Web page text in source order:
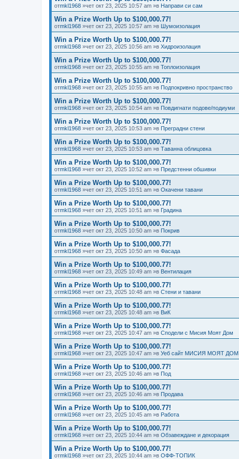
отmkl1968 »чет окт 23, 2025 10:57 am »в Направи си сам
Win a Prize Worth Up to $100,000.77!
отmkl1968 »чет окт 23, 2025 10:57 am »в Шумоизолация
Win a Prize Worth Up to $100,000.77!
отmkl1968 »чет окт 23, 2025 10:56 am »в Хидроизолация
Win a Prize Worth Up to $100,000.77!
отmkl1968 »чет окт 23, 2025 10:55 am »в Топлоизолация
Win a Prize Worth Up to $100,000.77!
отmkl1968 »чет окт 23, 2025 10:55 am »в Подпокривно пространство
Win a Prize Worth Up to $100,000.77!
отmkl1968 »чет окт 23, 2025 10:54 am »в Повдигнати подове/подиуми
Win a Prize Worth Up to $100,000.77!
отmkl1968 »чет окт 23, 2025 10:53 am »в Преградни стени
Win a Prize Worth Up to $100,000.77!
отmkl1968 »чет окт 23, 2025 10:53 am »в Таванна облицовка
Win a Prize Worth Up to $100,000.77!
отmkl1968 »чет окт 23, 2025 10:52 am »в Предстенни обшивки
Win a Prize Worth Up to $100,000.77!
отmkl1968 »чет окт 23, 2025 10:51 am »в Окачени тавани
Win a Prize Worth Up to $100,000.77!
отmkl1968 »чет окт 23, 2025 10:51 am »в Градина
Win a Prize Worth Up to $100,000.77!
отmkl1968 »чет окт 23, 2025 10:50 am »в Покрив
Win a Prize Worth Up to $100,000.77!
отmkl1968 »чет окт 23, 2025 10:50 am »в Фасада
Win a Prize Worth Up to $100,000.77!
отmkl1968 »чет окт 23, 2025 10:49 am »в Вентилация
Win a Prize Worth Up to $100,000.77!
отmkl1968 »чет окт 23, 2025 10:48 am »в Стени и тавани
Win a Prize Worth Up to $100,000.77!
отmkl1968 »чет окт 23, 2025 10:48 am »в ВиК
Win a Prize Worth Up to $100,000.77!
отmkl1968 »чет окт 23, 2025 10:47 am »в Сподели с Мисия Моят Дом
Win a Prize Worth Up to $100,000.77!
отmkl1968 »чет окт 23, 2025 10:47 am »в Уеб сайт МИСИЯ МОЯТ ДОМ
Win a Prize Worth Up to $100,000.77!
отmkl1968 »чет окт 23, 2025 10:46 am »в Под
Win a Prize Worth Up to $100,000.77!
отmkl1968 »чет окт 23, 2025 10:46 am »в Продава
Win a Prize Worth Up to $100,000.77!
отmkl1968 »чет окт 23, 2025 10:45 am »в Работа
Win a Prize Worth Up to $100,000.77!
отmkl1968 »чет окт 23, 2025 10:44 am »в Обзавеждане и декорация
Win a Prize Worth Up to $100,000.77!
отmkl1968 »чет окт 23, 2025 10:44 am »в ОФФ-ТОПИК